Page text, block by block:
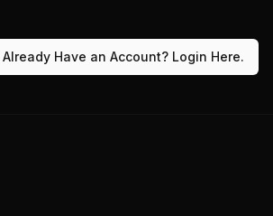
Already Have an Account? Login Here.